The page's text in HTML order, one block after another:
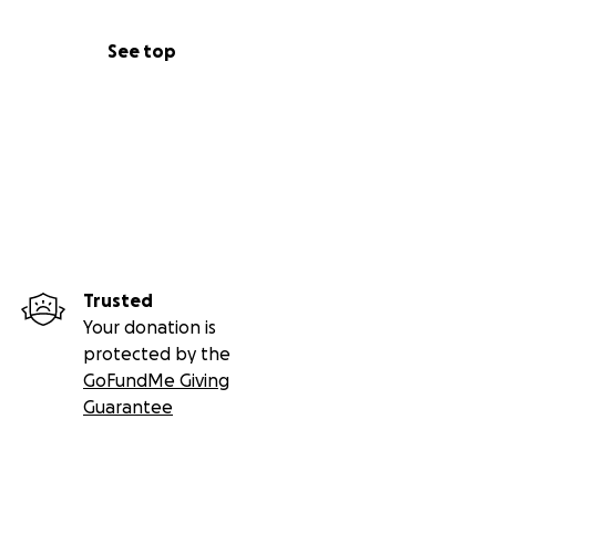
See top
Trusted
Your donation is
protected by the
GoFundMe Giving
Guarantee